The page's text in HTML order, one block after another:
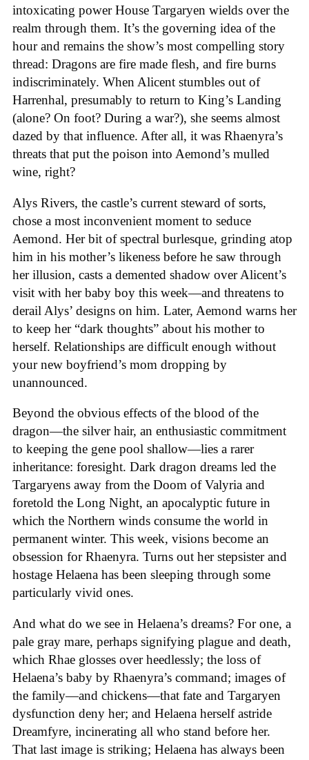
intoxicating power House Targaryen wields over the
realm through them. It’s the governing idea of the
hour and remains the show’s most compelling story
thread: Dragons are fire made flesh, and fire burns
indiscriminately. When Alicent stumbles out of
Harrenhal, presumably to return to King’s Landing
(alone? On foot? During a war?), she seems almost
dazed by that influence. After all, it was Rhaenyra’s
threats that put the poison into Aemond’s mulled
wine, right?
Alys Rivers, the castle’s current steward of sorts,
chose a most inconvenient moment to seduce
Aemond. Her bit of spectral burlesque, grinding atop
him in his mother’s likeness before he saw through
her illusion, casts a demented shadow over Alicent’s
visit with her baby boy this week—and threatens to
derail Alys’ designs on him. Later, Aemond warns her
to keep her “dark thoughts” about his mother to
herself. Relationships are difficult enough without
your new boyfriend’s mom dropping by
unannounced.
Beyond the obvious effects of the blood of the
dragon—the silver hair, an enthusiastic commitment
to keeping the gene pool shallow—lies a rarer
inheritance: foresight. Dark dragon dreams led the
Targaryens away from the Doom of Valyria and
foretold the Long Night, an apocalyptic future in
which the Northern winds consume the world in
permanent winter. This week, visions become an
obsession for Rhaenyra. Turns out her stepsister and
hostage Helaena has been sleeping through some
particularly vivid ones.
And what do we see in Helaena’s dreams? For one, a
pale gray mare, perhaps signifying plague and death,
which Rhae glosses over heedlessly; the loss of
Helaena’s baby by Rhaenyra’s command; images of
the family—and chickens—that fate and Targaryen
dysfunction deny her; and Helaena herself astride
Dreamfyre, incinerating all who stand before her.
That last image is striking; Helaena has always been